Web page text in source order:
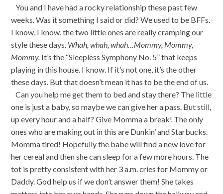
You and I have had a rocky relationship these past few
weeks. Was it something I said or did? We used to be BFFs.
I know, I know, the two little ones are really cramping our
style these days. Whah, whah, whah…Mommy, Mommy,
Mommy. It’s the “Sleepless Symphony No. 5” that keeps
playing in this house. I know. If it’s not one, it’s the other
these days. But that doesn’t mean it has to be the end of us.
Can you help me get them to bed and stay there? The little
one is just a baby, so maybe we can give her a pass. But still,
up every hour and a half? Give Momma a break! The only
ones who are making out in this are Dunkin’ and Starbucks.
Momma tired! Hopefully the babe will find a new love for
her cereal and then she can sleep for a few more hours. The
tot is pretty consistent with her 3 a.m. cries for Mommy or
Daddy. God help us if we don’t answer them! She takes